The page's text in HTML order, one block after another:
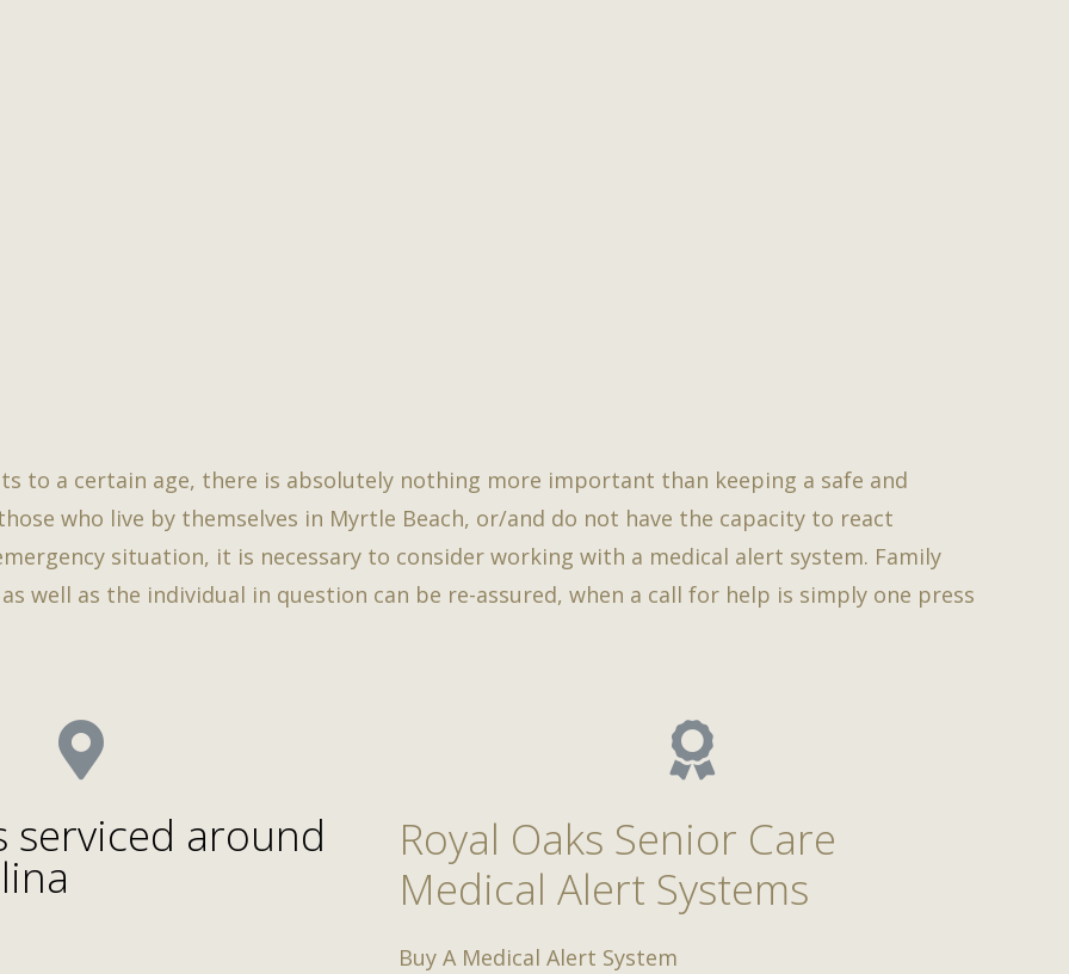
to a certain age, there is absolutely nothing more important than keeping a safe and
who live by themselves in Myrtle Beach, or/and do not have the capacity to react
situation, it is necessary to consider working with a medical alert system. Family
well as the individual in question can be re-assured, when a call for help is simply one press
serviced around
Royal Oaks Senior Care
Medical Alert Systems
Buy A Medical Alert System